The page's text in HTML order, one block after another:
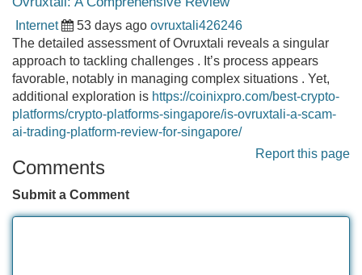
Internet 53 days ago ovruxtali426246
The detailed assessment of Ovruxtali reveals a singular
approach to tackling challenges . It’s process appears
favorable, notably in managing complex situations . Yet,
additional exploration is https://coinixpro.com/best-crypto-
platforms/crypto-platforms-singapore/is-ovruxtali-a-scam-
ai-trading-platform-review-for-singapore/
Report this page
Comments
Submit a Comment